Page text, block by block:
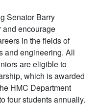
Senator Barry
and encourage
in the fields of
and engineering. All
are eligible to
which is awarded
HMC Department
four students annually.